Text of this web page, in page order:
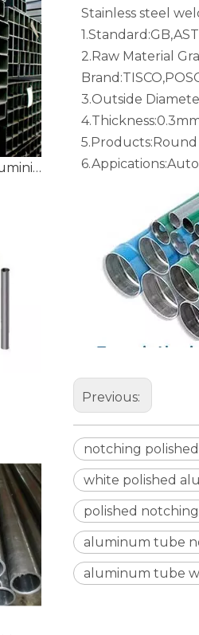
Customized 7075 T6 Aluminium Tubing with High Precision
Stainless steel
2.Raw Material
3.Outside
Previous:
notching
white polished
polished
aluminum tube
aluminum tube